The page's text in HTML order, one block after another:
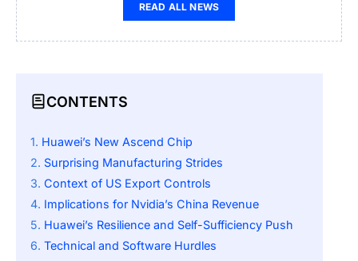
READ ALL NEWS
CONTENTS
Huawei’s New Ascend Chip
Surprising Manufacturing Strides
Context of US Export Controls
Implications for Nvidia’s China Revenue
Huawei’s Resilience and Self-Sufficiency Push
Technical and Software Hurdles